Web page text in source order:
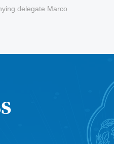
delegate Marco
the World
Medicine